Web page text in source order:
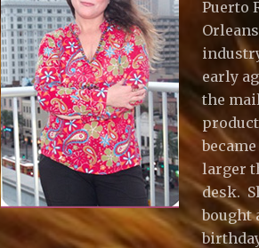
Puerto
early
the
larger
desk.
bought